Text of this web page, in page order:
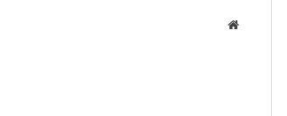
Website